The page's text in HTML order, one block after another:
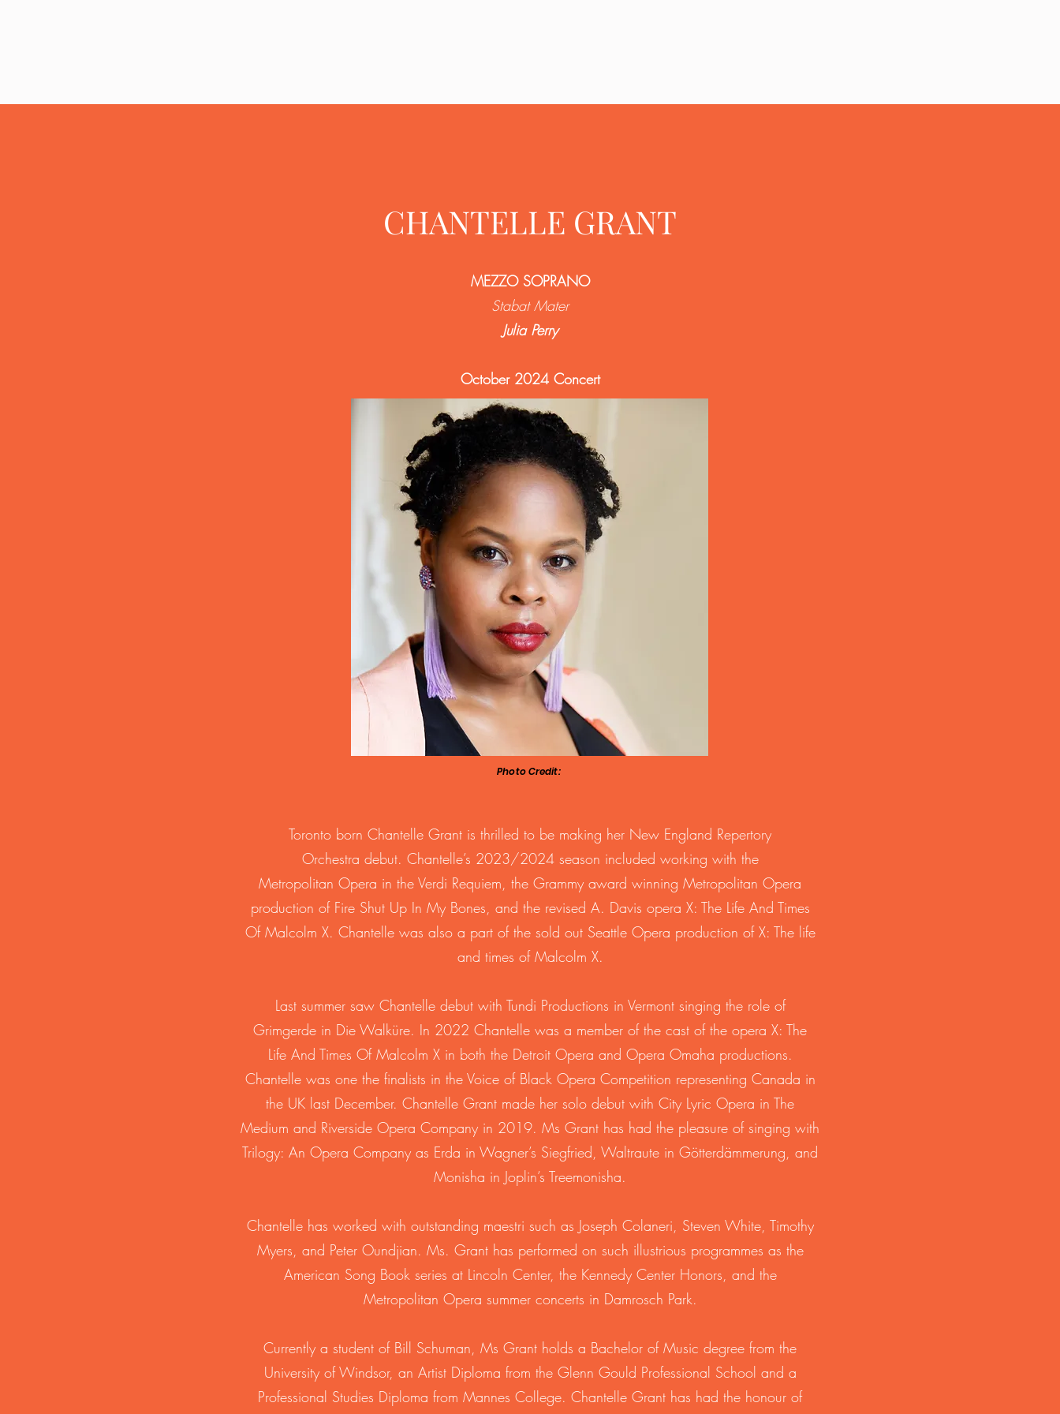
CHANTELLE GRANT
MEZZO SOPRANO
Stabat Mater
Julia Perry
October 2024 Concert
Photo Credit:
Toronto born Chantelle Grant is thrilled to be making her New England Repertory
Orchestra debut. Chantelle’s 2023/2024 season included working with the
Metropolitan Opera in the Verdi Requiem, the Grammy award winning Metropolitan Opera
production of Fire Shut Up In My Bones, and the revised A. Davis opera X: The Life And Times
Of Malcolm X. Chantelle was also a part of the sold out Seattle Opera production of X: The life
and times of Malcolm X.
Last summer saw Chantelle debut with Tundi Productions in Vermont singing the role of
Grimgerde in Die Walküre. In 2022 Chantelle was a member of the cast of the opera X: The
Life And Times Of Malcolm X in both the Detroit Opera and Opera Omaha productions.
Chantelle was one the finalists in the Voice of Black Opera Competition representing Canada in
the UK last December. Chantelle Grant made her solo debut with City Lyric Opera in The
Medium and Riverside Opera Company in 2019. Ms Grant has had the pleasure of singing with
Trilogy: An Opera Company as Erda in Wagner’s Siegfried, Waltraute in Götterdämmerung, and
Monisha in Joplin’s Treemonisha.
Chantelle has worked with outstanding maestri such as Joseph Colaneri, Steven White, Timothy
Myers, and Peter Oundjian. Ms. Grant has performed on such illustrious programmes as the
American Song Book series at Lincoln Center, the Kennedy Center Honors, and the
Metropolitan Opera summer concerts in Damrosch Park.
Currently a student of Bill Schuman, Ms Grant holds a Bachelor of Music degree from the
University of Windsor, an Artist Diploma from the Glenn Gould Professional School and a
Professional Studies Diploma from Mannes College. Chantelle Grant has had the honour of